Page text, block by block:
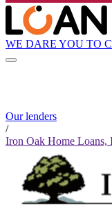
WE DARE YOU TO
Our lenders
/
Iron Oak Home Loans,